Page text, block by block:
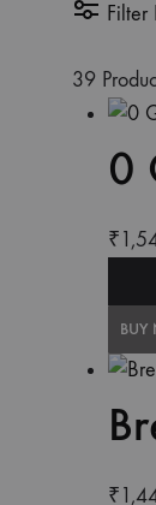
–
into
Style
Filter
39
0
₹
BUY
₹